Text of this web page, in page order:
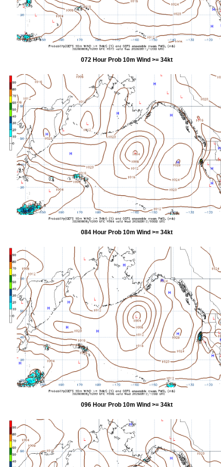
072 Hour Prob 10m Wind >= 34kt
084 Hour Prob 10m Wind >= 34kt
096 Hour Prob 10m Wind >= 34kt